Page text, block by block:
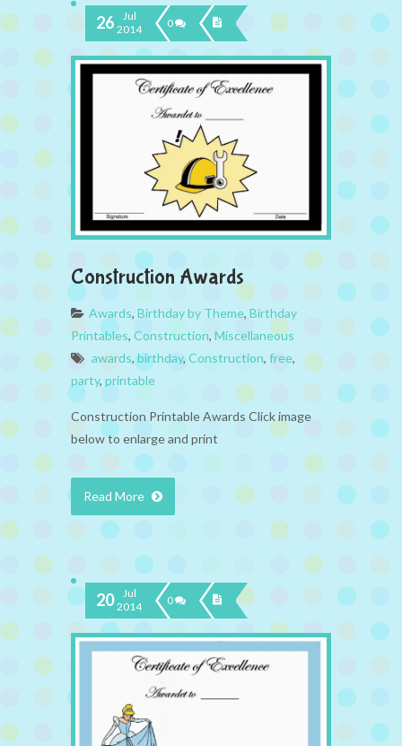
26
Jul
2014
0
Construction Awards
Awards, Birthday by Theme, Birthday
Printables, Construction, Miscellaneous
awards,birthday, Construction, free,
party, printable
Construction Printable Awards Click image
below to enlarge and print
Read More
20
Jul
2014
0